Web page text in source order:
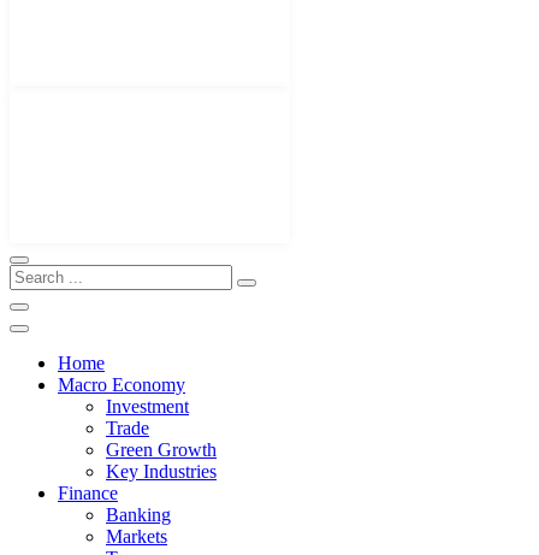
Home
Macro Economy
Investment
Trade
Green Growth
Key Industries
Finance
Banking
Markets